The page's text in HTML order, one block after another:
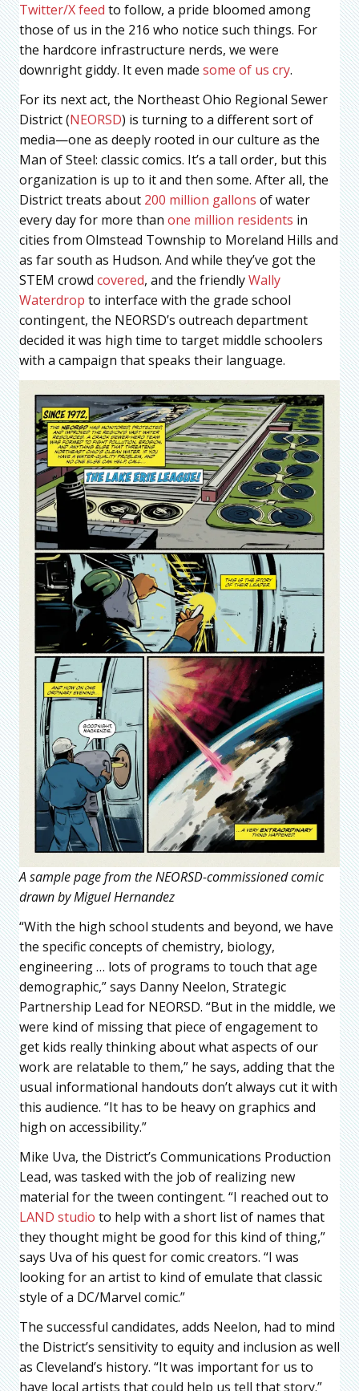
Twitter/X feed to follow, a pride bloomed among
those of us in the 216 who notice such things. For
the hardcore infrastructure nerds, we were
downright giddy. It even made some of us cry.
For its next act, the Northeast Ohio Regional Sewer
District (NEORSD) is turning to a different sort of
media—one as deeply rooted in our culture as the
Man of Steel: classic comics. It’s a tall order, but this
organization is up to it and then some. After all, the
District treats about 200 million gallons of water
every day for more than one million residents in
cities from Olmstead Township to Moreland Hills and
as far south as Hudson. And while they’ve got the
STEM crowd covered, and the friendlyWally
Waterdrop to interface with the grade school
contingent, the NEORSD’s outreach department
decided it was high time to target middle schoolers
with a campaign that speaks their language.
A sample page from the NEORSD-commissioned comic
drawn by Miguel Hernandez
“With the high school students and beyond, we have
the specific concepts of chemistry, biology,
engineering … lots of programs to touch that age
demographic,” says Danny Neelon, Strategic
Partnership Lead for NEORSD. “But in the middle, we
were kind of missing that piece of engagement to
get kids really thinking about what aspects of our
work are relatable to them,” he says, adding that the
usual informational handouts don’t always cut it with
this audience. “It has to be heavy on graphics and
high on accessibility.”
Mike Uva, the District’s Communications Production
Lead, was tasked with the job of realizing new
material for the tween contingent. “I reached out to
LAND studio to help with a short list of names that
they thought might be good for this kind of thing,”
says Uva of his quest for comic creators. “I was
looking for an artist to kind of emulate that classic
style of a DC/Marvel comic.”
The successful candidates, adds Neelon, had to mind
the District’s sensitivity to equity and inclusion as well
as Cleveland’s history. “It was important for us to
have local artists that could help us tell that story.”